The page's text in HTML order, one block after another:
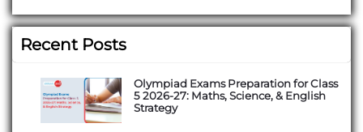
Recent Posts
Olympiad Exams Preparation for Class
5 2026-27: Maths, Science, & English
Strategy